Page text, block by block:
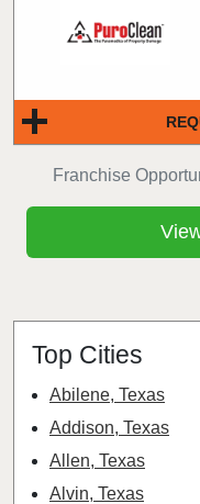
Franchise
Top Cities
Abilene, Texas
Addison, Texas
Allen, Texas
Alvin, Texas